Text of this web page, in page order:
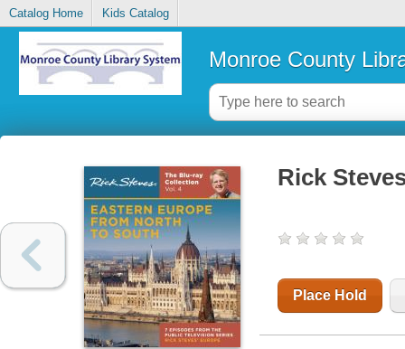
Catalog Home Kids Catalog
Monroe County
Rick
Place Hold